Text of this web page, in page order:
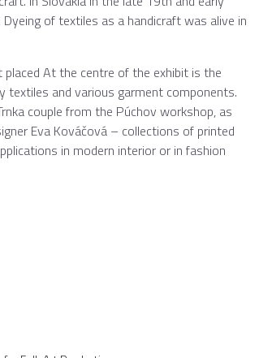
of textiles as a handicraft was alive in
At the centre of the exhibit is the
and various garment components.
couple from the Púchov workshop, as
Eva Kováčová – collections of printed
in modern interior or in fashion